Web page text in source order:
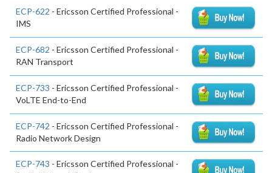
ECP-622 - Ericsson Certified Professional -
IMS
ECP-682 - Ericsson Certified Professional -
RAN Transport
ECP-733 - Ericsson Certified Professional -
VoLTE End-to-End
ECP-742 - Ericsson Certified Professional -
Radio Network Design
ECP-743 - Ericsson Certified Professional -